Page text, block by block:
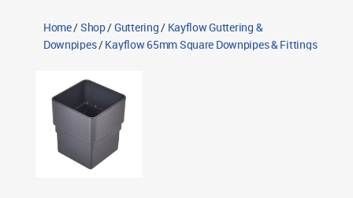
Home/Shop/Guttering/ Kayflow Guttering &
Downpipes/Kayflow 65mm Square Downpipes & Fittings
65mm Anthracite Grey